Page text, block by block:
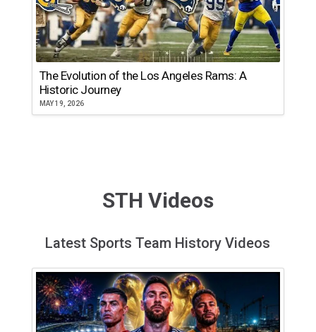
The Evolution of the Los Angeles Rams: A
Historic Journey
MAY 19, 2026
STH Videos
Latest Sports Team History Videos